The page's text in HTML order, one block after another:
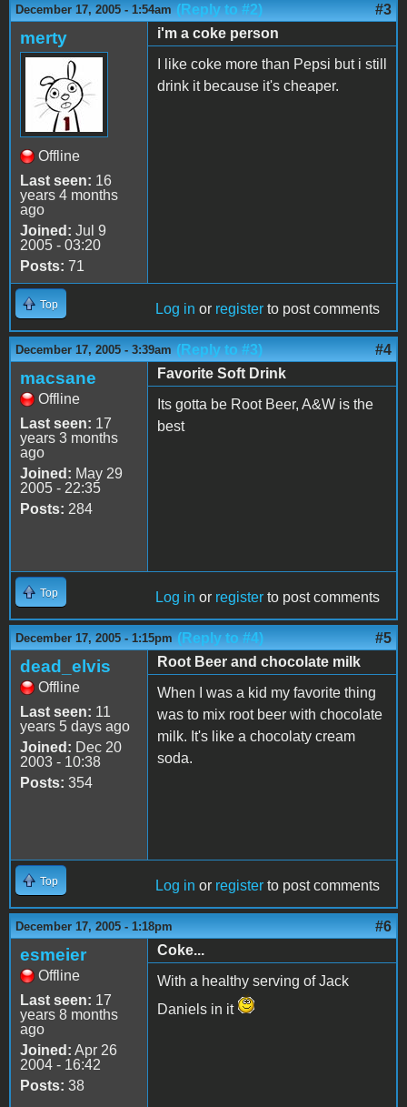
December 17, 2005 - 1:54am (Reply to #2) #3
merty
Offline
Last seen: 16
years 4 months
ago
Joined: Jul 9
2005 - 03:20
Posts: 71
i'm a coke person
I like coke more than Pepsi but i still
drink it because it's cheaper.
Top Log in or register to post comments
December 17, 2005 - 3:39am (Reply to #3) #4
macsane
Offline
Last seen: 17
years 3 months
ago
Joined: May 29
2005 - 22:35
Posts: 284
Favorite Soft Drink
Its gotta be Root Beer, A&W is the
best
Top Log in or register to post comments
December 17, 2005 - 1:15pm (Reply to #4) #5
dead_elvis
Offline
Last seen: 11
years 5 days ago
Joined: Dec 20
2003 - 10:38
Posts: 354
Root Beer and chocolate milk
When I was a kid my favorite thing
was to mix root beer with chocolate
milk. It's like a chocolaty cream
soda.
Top Log in or register to post comments
December 17, 2005 - 1:18pm #6
esmeier
Offline
Last seen: 17
years 8 months
ago
Joined: Apr 26
2004 - 16:42
Posts: 38
Coke...
With a healthy serving of Jack
Daniels in it